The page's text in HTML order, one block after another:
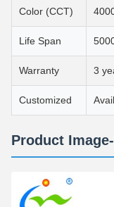
Color (CCT)
Life Span
Warranty 3
Customized
Product